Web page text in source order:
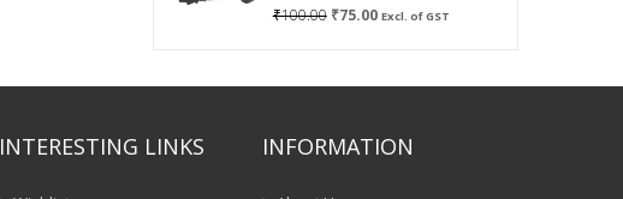
₹100.00 Original
₹75.00Current
Excl. of GST
INTERESTING LINKS INFORMATION